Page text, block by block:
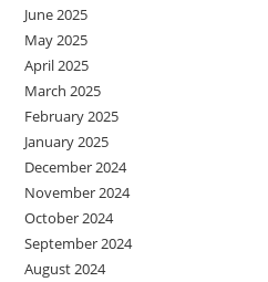
June 2025
May 2025
April 2025
March 2025
February 2025
January 2025
December 2024
November 2024
October 2024
September 2024
August 2024